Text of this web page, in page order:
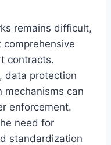
remains difficult,
contracts.
data protection
mechanisms can
enforcement.
need for
standardization